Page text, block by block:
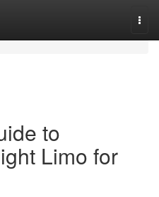
to
Limo for